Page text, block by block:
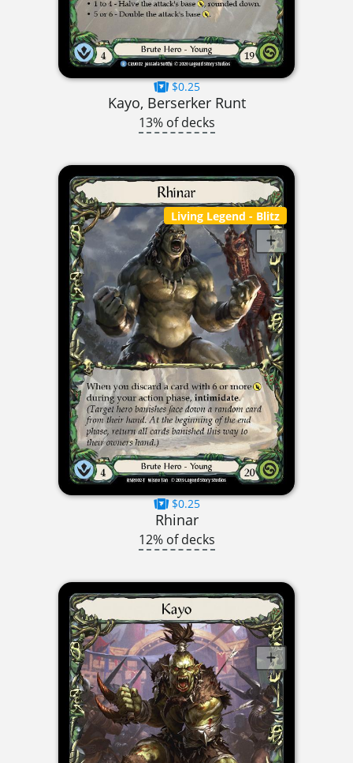
$0.25
Kayo, Berserker Runt
13% of decks
Living Legend - Blitz
$0.25
Rhinar
12% of decks